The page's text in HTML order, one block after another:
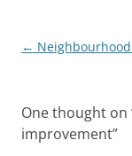
Post
←
One thought on
improvement”